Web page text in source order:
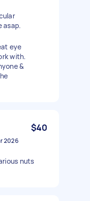
asap.
eye
with.
&
$40
2026
nuts